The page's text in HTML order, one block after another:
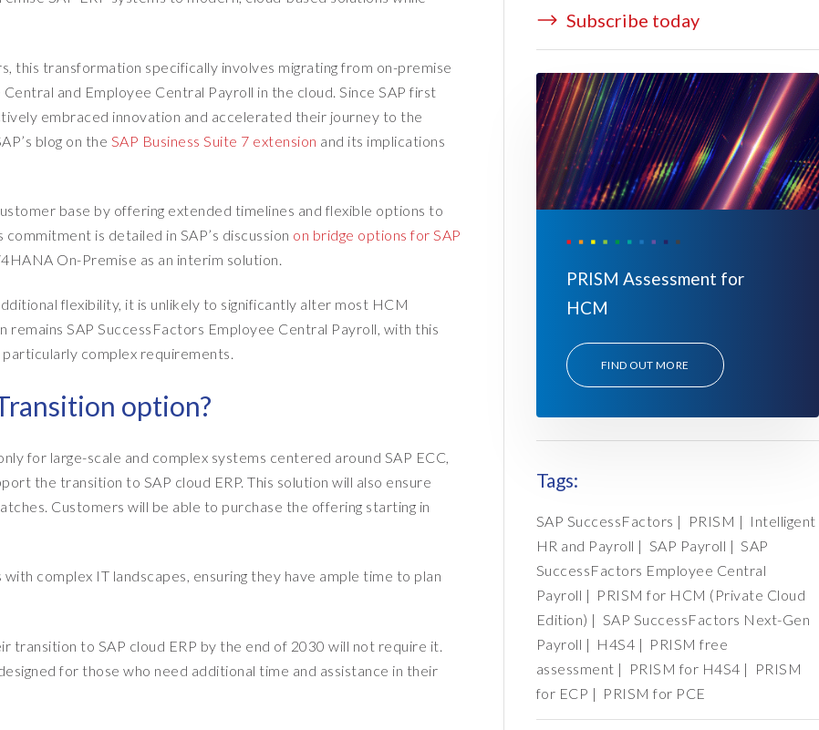
this transformation specifically involves migrating from on-premise
and Employee Central Payroll in the cloud. Since SAP first
embraced innovation and accelerated their journey to the
blog on the SAP Business Suite 7 extension and its implications
base by offering extended timelines and flexible options to
is detailed in SAP’s discussion on bridge options for SAP
On-Premise as an interim solution.
flexibility, it is unlikely to significantly alter most HCM
SAP SuccessFactors Employee Central Payroll, with this
complex requirements.
option?
for large-scale and complex systems centered around SAP ECC,
the transition to SAP cloud ERP. This solution will also ensure
Customers will be able to purchase the offering starting in
complex IT landscapes, ensuring they have ample time to plan
to SAP cloud ERP by the end of 2030 will not require it.
for those who need additional time and assistance in their
Subscribe today
PRISM Assessment for
HCM
FIND OUT MORE
Tags:
SAP SuccessFactors | PRISM | Intelligent
HR and Payroll | SAP Payroll |SAP
SuccessFactors Employee Central
Payroll | PRISM for HCM (Private Cloud
Edition) | SAP SuccessFactors Next-Gen
Payroll | H4S4 | PRISM free
assessment | PRISM for H4S4 |
PRISM
for ECP | PRISM for PCE